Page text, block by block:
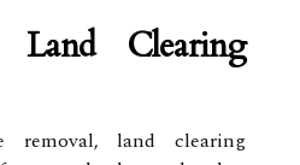
Land Clearing
removal, land clearing